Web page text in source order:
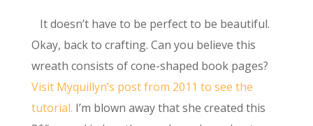
It doesn’t have to be perfect to be beautiful.
Okay, back to crafting. Can you believe this
wreath consists of cone-shaped book pages?
Visit Myquillyn’s post from 2011 to see the
tutorial. I’m blown away that she created this